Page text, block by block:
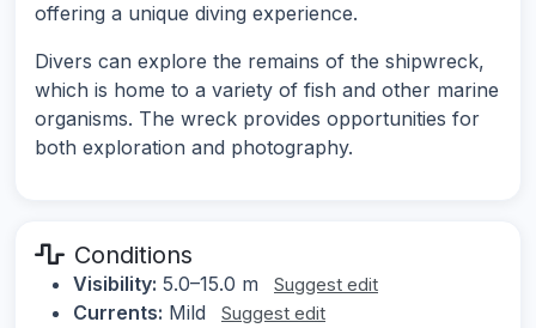
offering a unique diving experience.
Divers can explore the remains of the shipwreck,
which is home to a variety of fish and other marine
organisms. The wreck provides opportunities for
both exploration and photography.
Conditions
Visibility: 5.0–15.0 m Suggest edit
Currents: Mild Suggest edit